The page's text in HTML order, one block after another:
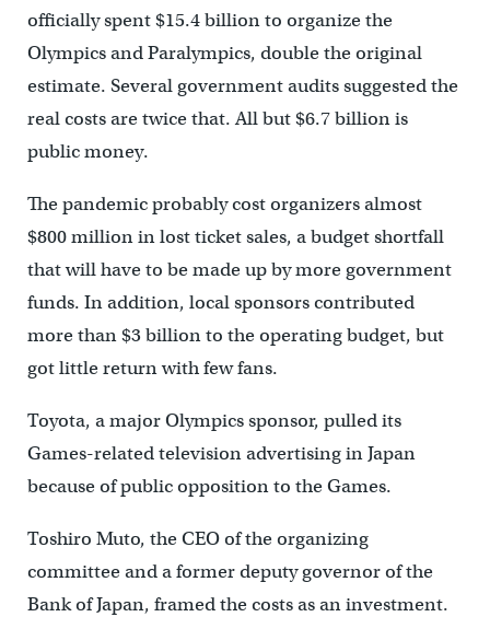
officially spent $15.4 billion to organize the
Olympics and Paralympics, double the original
estimate. Several government audits suggested the
real costs are twice that. All but $6.7 billion is
public money.
The pandemic probably cost organizers almost
$800 million in lost ticket sales, a budget shortfall
that will have to be made up by more government
funds. In addition, local sponsors contributed
more than $3 billion to the operating budget, but
got little return with few fans.
Toyota, a major Olympics sponsor, pulled its
Games-related television advertising in Japan
because of public opposition to the Games.
Toshiro Muto, the CEO of the organizing
committee and a former deputy governor of the
Bank of Japan, framed the costs as an investment.